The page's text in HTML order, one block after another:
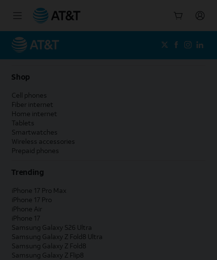
Shop
Cell phones
Fiber internet
Home internet
Tablets
Smartwatches
Wireless accessories
Prepaid phones
Trending
iPhone 17 Pro Max
iPhone 17 Pro
iPhone Air
iPhone 17
Samsung Galaxy S26 Ultra
Samsung Galaxy Z Fold8 Ultra
Samsung Galaxy Z Fold8
Samsung Galaxy Z Flip8